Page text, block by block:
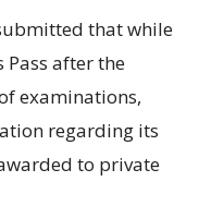
that while
Pass after the
examinations,
regarding its
to private